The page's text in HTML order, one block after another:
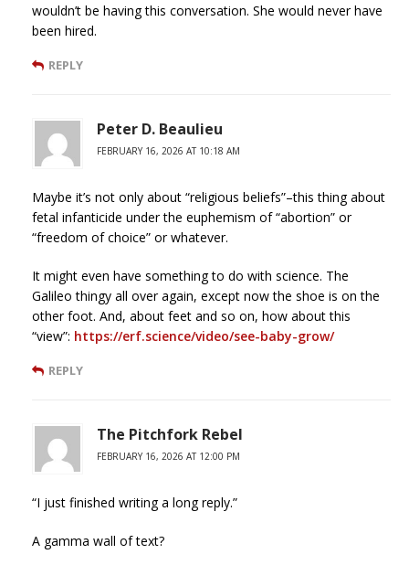
wouldn’t be having this conversation. She would never have
been hired.
REPLY
Peter D. Beaulieu
FEBRUARY 16, 2026 AT 10:18 AM
Maybe it’s not only about “religious beliefs”–this thing about
fetal infanticide under the euphemism of “abortion” or
“freedom of choice” or whatever.
It might even have something to do with science. The
Galileo thingy all over again, except now the shoe is on the
other foot. And, about feet and so on, how about this
“view”: https://erf.science/video/see-baby-grow/
REPLY
The Pitchfork Rebel
FEBRUARY 16, 2026 AT 12:00 PM
“I just finished writing a long reply.”
A gamma wall of text?